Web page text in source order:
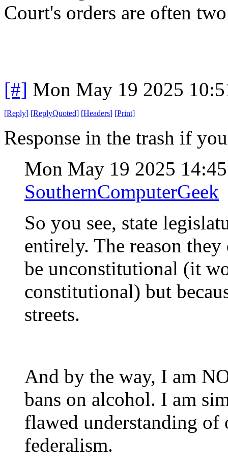
Court's orders are often
[#] Mon May 19 2025
[Reply] [ReplyQuoted] [Headers] [Print]
Response in the trash if
Mon May 19 2025
SouthernComputerGeek
So you see, state
entirely. The reason
be unconstitutional (it
constitutional) but
streets.
And by the way, I am
bans on alcohol. I am
flawed understanding
federalism.